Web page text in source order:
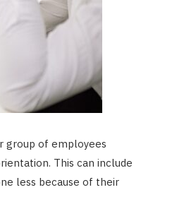
group of employees
This can include
less because of their